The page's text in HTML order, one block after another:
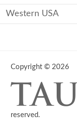
Western USA
Copyright © 2026
reserved.